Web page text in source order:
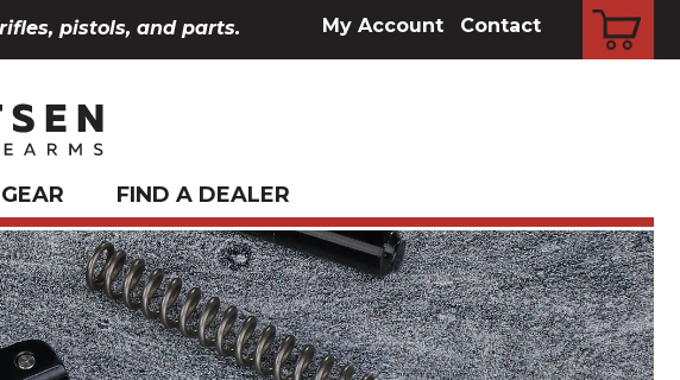
My Account Contact
pistols, and parts.
GEAR FIND A DEALER